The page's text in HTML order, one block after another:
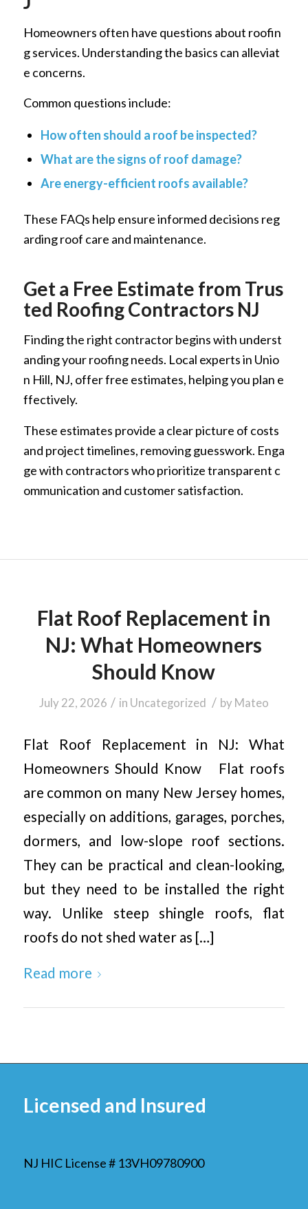
Homeowners often have questions about roofin
g services. Understanding the basics can alleviat
e concerns.
Common questions include:
How often should a roof be inspected?
What are the signs of roof damage?
Are energy-efficient roofs available?
These FAQs help ensure informed decisions reg
arding roof care and maintenance.
Get a Free Estimate from Trus
ted Roofing Contractors NJ
Finding the right contractor begins with underst
anding your roofing needs. Local experts in Unio
n Hill, NJ, offer free estimates, helping you plan e
ffectively.
These estimates provide a clear picture of costs
and project timelines, removing guesswork. Enga
ge with contractors who prioritize transparent c
ommunication and customer satisfaction.
Flat Roof Replacement in
NJ: What Homeowners
Should Know
July 22, 2026 / in Uncategorized / by Mateo
Flat Roof Replacement in NJ: What
Homeowners Should Know Flat roofs
are common on many New Jersey homes,
especially on additions, garages, porches,
dormers, and low-slope roof sections.
They can be practical and clean-looking,
but they need to be installed the right
way. Unlike steep shingle roofs, flat
roofs do not shed water as […]
Read more
Licensed and Insured
NJ HIC License # 13VH09780900